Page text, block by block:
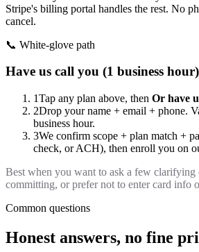
Stripe's billing portal handles the rest. No
cancel.
📞 White-glove path
Have us call you (1 business hour)
1Tap any plan above, then Or have
2Drop your name + email + phone.
business hour.
3We confirm scope + plan match +
check, or ACH), then enroll you on
Best when you want to ask a few clarifying
committing, or prefer not to enter card info
Common questions
Honest answers, no fine